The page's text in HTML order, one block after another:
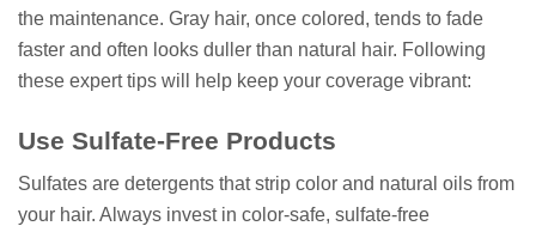
the maintenance. Gray hair, once colored, tends to fade
faster and often looks duller than natural hair. Following
these expert tips will help keep your coverage vibrant:
Use Sulfate-Free Products
Sulfates are detergents that strip color and natural oils from
your hair. Always invest in color-safe, sulfate-free